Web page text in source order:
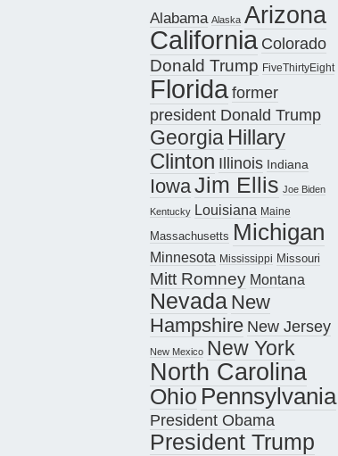
Alabama Alaska Arizona
California Colorado
Donald Trump FiveThirtyEight
Floridaformer
president Donald Trump
Georgia Hillary
Clinton Illinois Indiana
IowaJim Ellis Joe Biden
Kentucky Louisiana Maine
Massachusetts Michigan
Minnesota Mississippi Missouri
Mitt Romney Montana
Nevada New
Hampshire New Jersey
New Mexico New York
North Carolina
Ohio Pennsylvania
President Obama
President Trump